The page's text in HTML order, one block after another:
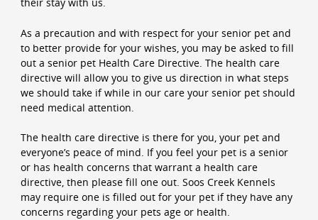
As a precaution and with respect for your senior pet and
to better provide for your wishes, you may be asked to fill
out a senior pet Health Care Directive. The health care
directive will allow you to give us direction in what steps
we should take if while in our care your senior pet should
need medical attention.
The health care directive is there for you, your pet and
everyone’s peace of mind. If you feel your pet is a senior
or has health concerns that warrant a health care
directive, then please fill one out. Soos Creek Kennels
may require one is filled out for your pet if they have any
concerns regarding your pets age or health.